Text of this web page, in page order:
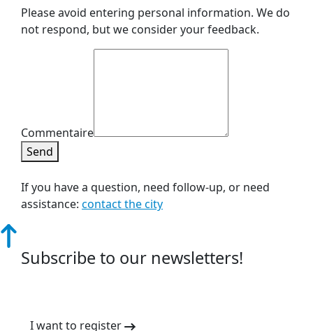
Please avoid entering personal information. We do
not respond, but we consider your feedback.
Commentaire
Send
If you have a question, need follow-up, or need
assistance: contact the city
Subscribe to our newsletters!
I want to register